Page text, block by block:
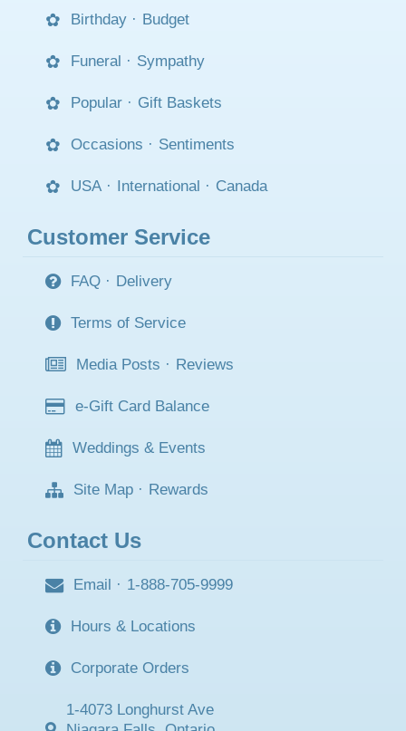
Birthday · Budget
Funeral · Sympathy
Popular · Gift Baskets
Occasions · Sentiments
USA · International · Canada
Customer Service
FAQ · Delivery
Terms of Service
Media Posts · Reviews
e-Gift Card Balance
Weddings & Events
Site Map · Rewards
Contact Us
Email · 1-888-705-9999
Hours & Locations
Corporate Orders
1-4073 Longhurst Ave